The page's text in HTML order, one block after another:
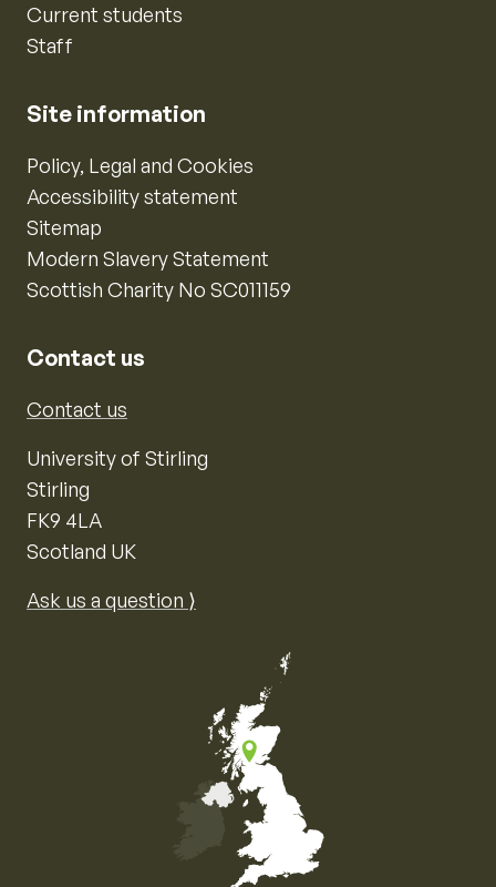
Current students
Staff
Site information
Policy, Legal and Cookies
Accessibility statement
Sitemap
Modern Slavery Statement
Scottish Charity No SC011159
Contact us
Contact us
University of Stirling
Stirling
FK9 4LA
Scotland UK
Ask us a question ⟩